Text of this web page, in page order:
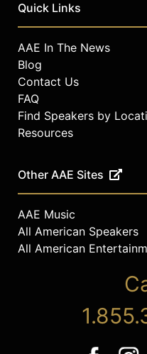
Quick Links
AAE In The News
Blog
Contact Us
FAQ
Find Speakers by
Resources
Other AAE Sites
AAE Music
All American Speakers
All American